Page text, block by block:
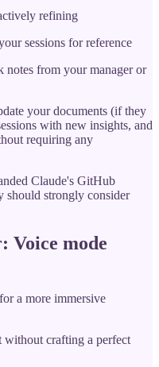
refining
sessions for reference
notes from your manager or
your documents (if they
with new insights, and
requiring any
Claude's GitHub
should strongly consider
Voice mode
a more immersive
without crafting a perfect